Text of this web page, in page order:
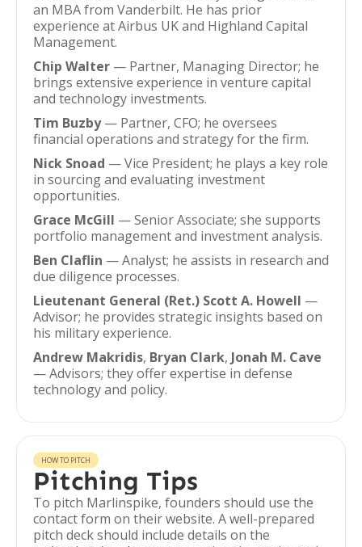
an MBA from Vanderbilt. He has prior
experience at Airbus UK and Highland Capital
Management.
Chip Walter — Partner, Managing Director; he
brings extensive experience in venture capital
and technology investments.
Tim Buzby— Partner, CFO; he oversees
financial operations and strategy for the firm.
Nick Snoad — Vice President; he plays a key role
in sourcing and evaluating investment
opportunities.
Grace McGill — Senior Associate; she supports
portfolio management and investment analysis.
Ben Claflin — Analyst; he assists in research and
due diligence processes.
Lieutenant General (Ret.) Scott A. Howell —
Advisor; he provides strategic insights based on
his military experience.
Andrew Makridis, Bryan Clark, Jonah M. Cave
— Advisors; they offer expertise in defense
technology and policy.
HOW TO PITCH
Pitching Tips
To pitch Marlinspike, founders should use the
contact form on their website. A well-prepared
pitch deck should include details on the